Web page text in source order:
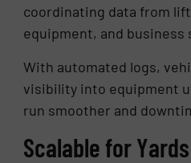
coordinating data from
equipment, and business
With automated logs,
visibility into equipment
run smoother and
Scalable for